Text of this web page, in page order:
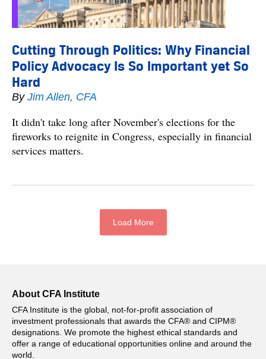
Cutting Through Politics: Why Financial
Policy Advocacy Is So Important yet So
Hard
By Jim Allen, CFA
It didn't take long after November's elections for the
fireworks to reignite in Congress, especially in financial
services matters.
Load More
About CFA Institute
CFA Institute is the global, not-for-profit association of
investment professionals that awards the CFA® and CIPM®
designations. We promote the highest ethical standards and
offer a range of educational opportunities online and around the
world.